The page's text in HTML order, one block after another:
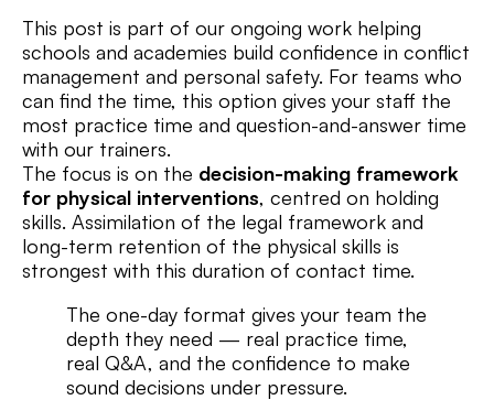
This post is part of our ongoing work helping
schools and academies build confidence in conflict
management and personal safety. For teams who
can find the time, this option gives your staff the
most practice time and question-and-answer time
with our trainers.
The focus is on the decision-making framework
for physical interventions, centred on holding
skills. Assimilation of the legal framework and
long-term retention of the physical skills is
strongest with this duration of contact time.
The one-day format gives your team the
depth they need — real practice time,
real Q&A, and the confidence to make
sound decisions under pressure.